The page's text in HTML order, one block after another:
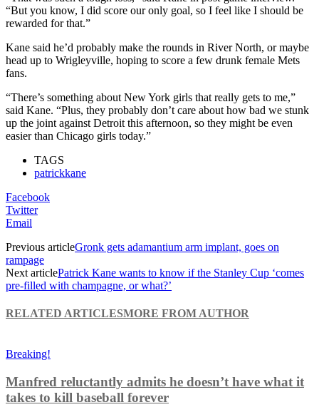
“But you know, I did score our only goal, so I feel like I should be
rewarded for that.”
Kane said he’d probably make the rounds in River North, or maybe
head up to Wrigleyville, hoping to score a few drunk female Mets
fans.
“There’s something about New York girls that really gets to me,”
said Kane. “Plus, they probably don’t care about how bad we stunk
up the joint against Detroit this afternoon, so they might be even
easier than Chicago girls today.”
TAGS
patrickkane
Facebook
Twitter
Email
Previous articleGronk gets adamantium arm implant, goes on
rampage
Next articlePatrick Kane wants to know if the Stanley Cup ‘comes
pre-filled with champagne, or what?’
RELATED ARTICLESMORE FROM AUTHOR
Breaking!
Manfred reluctantly admits he doesn’t have what it
takes to kill baseball forever